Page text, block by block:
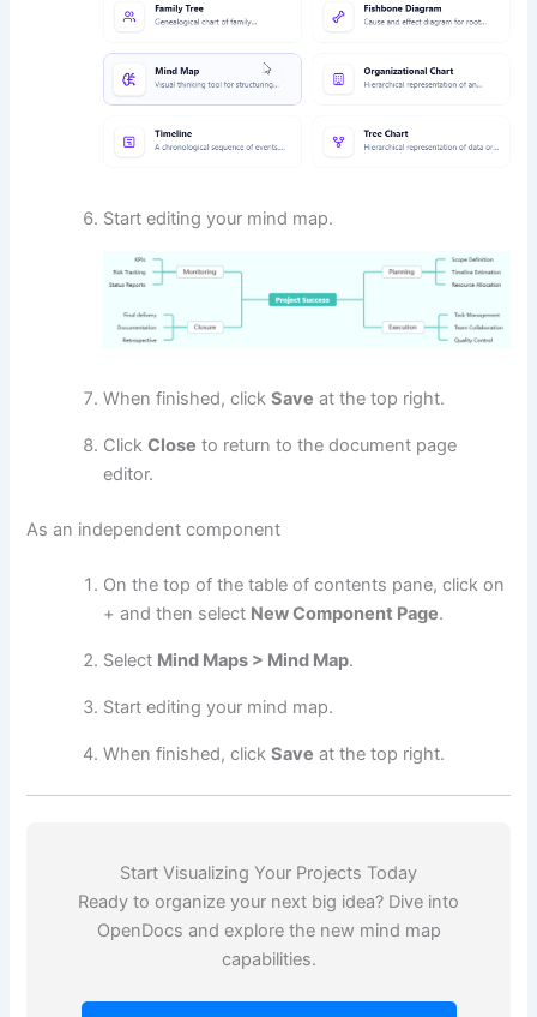
Start editing your mind map.
When finished, clickSave at the top right.
ClickClose to return to the document page
editor.
As an independent component
On the top of the table of contents pane, click on
+ and then select New Component Page.
Select Mind Maps > Mind Map.
Start editing your mind map.
When finished, clickSave at the top right.
Start Visualizing Your Projects Today
Ready to organize your next big idea? Dive into
OpenDocs and explore the new mind map
capabilities.